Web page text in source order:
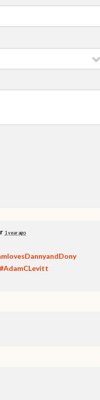
1 year ago
#AdamCLevitt